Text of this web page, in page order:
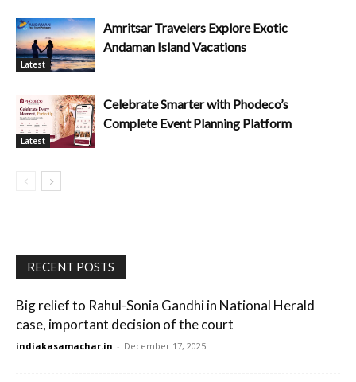
Latest
Amritsar Travelers Explore Exotic
Andaman Island Vacations
Latest
Celebrate Smarter with Phodeco’s
Complete Event Planning Platform
RECENT POSTS
Big relief to Rahul-Sonia Gandhi in National Herald
case, important decision of the court
indiakasamachar.in - December 17, 2025